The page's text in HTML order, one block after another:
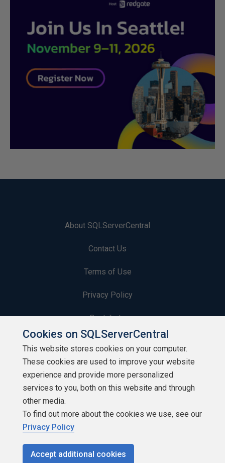
About SQLServerCentral
Contact Us
Terms of Use
Privacy Policy
Contribute
Contributors
Authors
Newsletters
Build Lists
Cookies on SQLServerCentral
This website stores cookies on your computer.
These cookies are used to improve your website
experience and provide more personalized
services to you, both on this website and through
other media.
To find out more about the cookies we use, see our
Privacy Policy
Accept additional cookies